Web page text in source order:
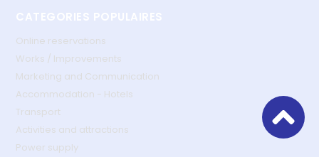
CATEGORIES POPULAIRES
Online reservations
Works / Improvements
Marketing and Communication
Accommodation - Hotels
Transport
Activities and attractions
Power supply